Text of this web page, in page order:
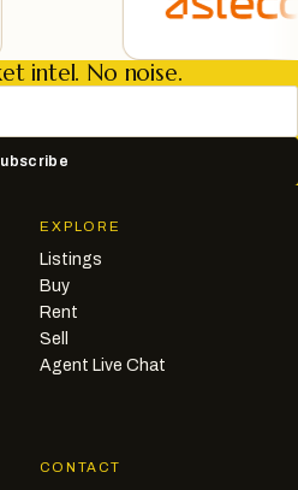
intel. No noise.
EXPLORE
Listings
Buy
Rent
Sell
Agent Live Chat
CONTACT